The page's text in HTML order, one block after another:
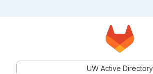
UW Active Directory